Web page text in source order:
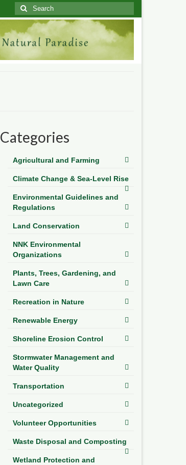
Search
for:
Categories
Agricultural and Farming
Climate Change & Sea-Level Rise
Environmental Guidelines and
Regulations
Land Conservation
NNK Environmental
Organizations
Plants, Trees, Gardening, and
Lawn Care
Recreation in Nature
Renewable Energy
Shoreline Erosion Control
Stormwater Management and
Water Quality
Transportation
Uncategorized
Volunteer Opportunities
Waste Disposal and Composting
Wetland Protection and